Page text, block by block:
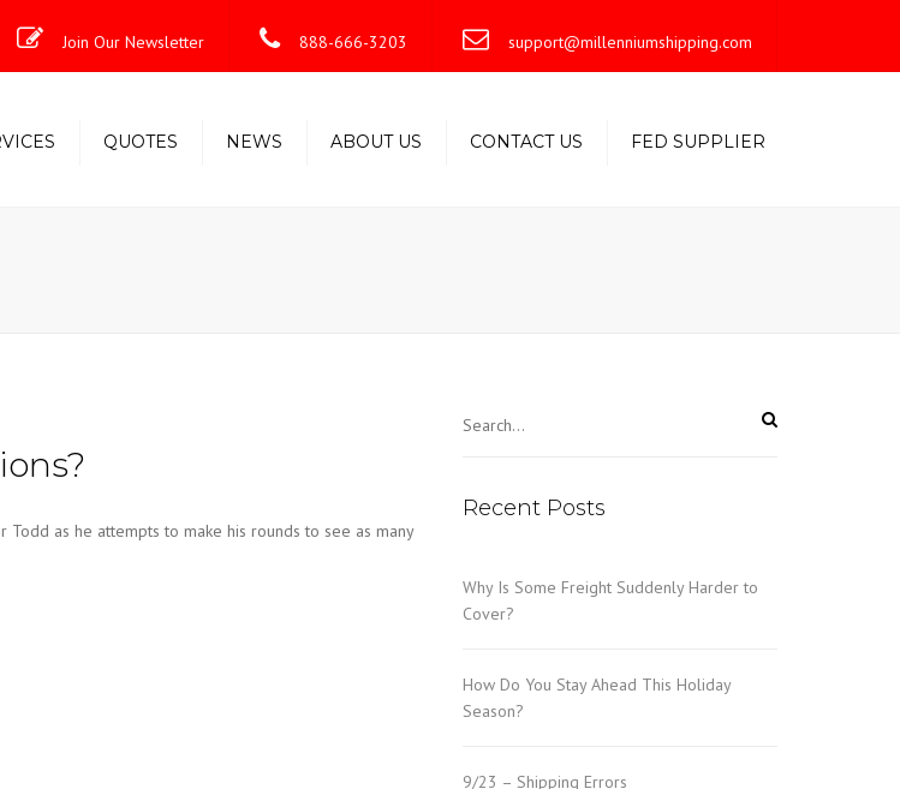
Join Our Newsletter 888-666-3203 support@millenniumshipping.com
QUOTES NEWS ABOUT US CONTACT US FED SUPPLIER
Todd as he attempts to make his rounds to see as many
Recent Posts
Why Is Some Freight Suddenly Harder to
Cover?
How Do You Stay Ahead This Holiday
Season?
9/23 – Shipping Errors